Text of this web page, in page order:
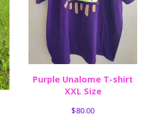
Purple Unalome T-shirt
XXL Size
$80.00